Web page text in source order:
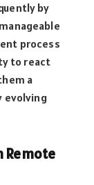
by
process
to react
a
evolving
Remote